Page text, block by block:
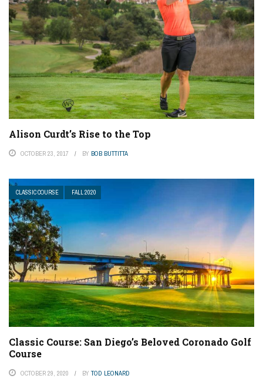
Alison Curdt’s Rise to the Top
OCTOBER 23, 2017 BY BOB BUTTITTA
CLASSIC COURSE FALL 2020
Classic Course: San Diego’s Beloved Coronado Golf
Course
OCTOBER 29, 2020 BY TOD LEONARD